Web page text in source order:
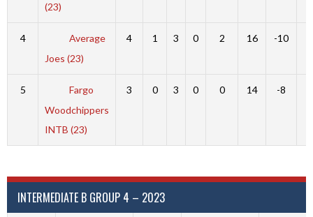
(23)
4
Average
Joes (23)
4 1 3 0 2 16 -10
5
Fargo
Woodchippers
INTB (23)
3 0 3 0 0 14 -8
INTERMEDIATE B GROUP 4 – 2023